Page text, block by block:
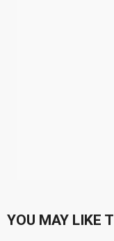
YOU MAY LIKE